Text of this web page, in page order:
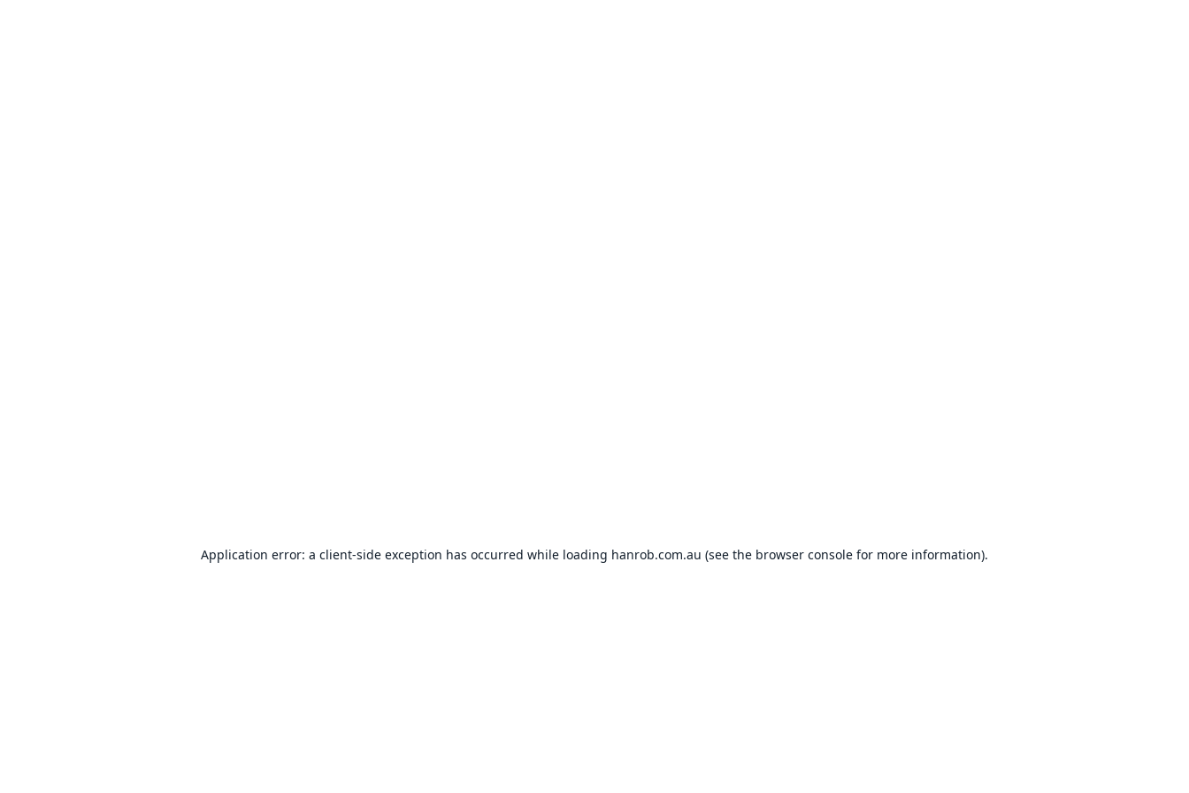
Application error: a client-side exception has occurred while loading hanrob.com.au (see the browser console for more information).